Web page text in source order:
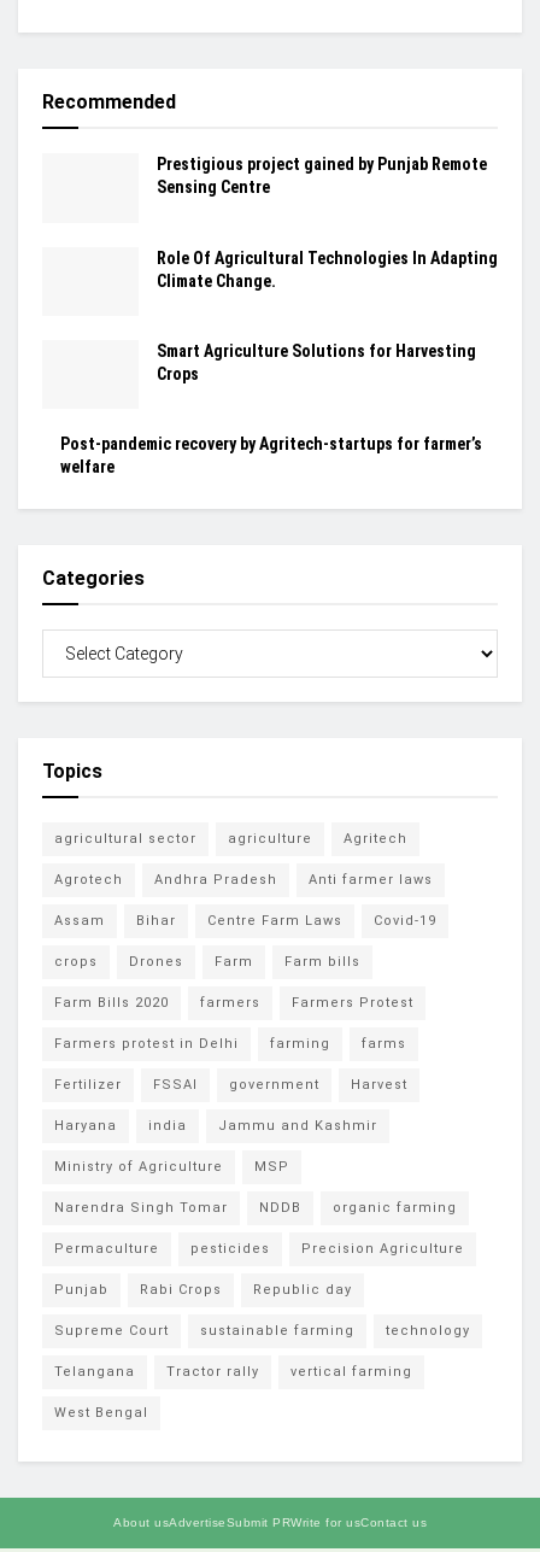
Recommended
Prestigious project gained by Punjab Remote
Sensing Centre
Role Of Agricultural Technologies In Adapting
Climate Change.
Smart Agriculture Solutions for Harvesting
Crops
Post-pandemic recovery by Agritech-startups for farmer’s
welfare
Categories
Topics
agricultural sector agriculture Agritech
Agrotech Andhra Pradesh Anti farmer laws
Assam Bihar Centre Farm Laws Covid-19
crops Drones Farm Farm bills
Farm Bills 2020 farmers Farmers Protest
Farmers protest in Delhi farming farms
Fertilizer FSSAI government Harvest
Haryana india Jammu and Kashmir
Ministry of Agriculture MSP
Narendra Singh Tomar NDDB organic farming
Permaculture pesticides Precision Agriculture
Punjab Rabi Crops Republic day
Supreme Court sustainable farming technology
Telangana Tractor rally vertical farming
West Bengal
About usAdvertiseSubmit PRWrite for usContact us